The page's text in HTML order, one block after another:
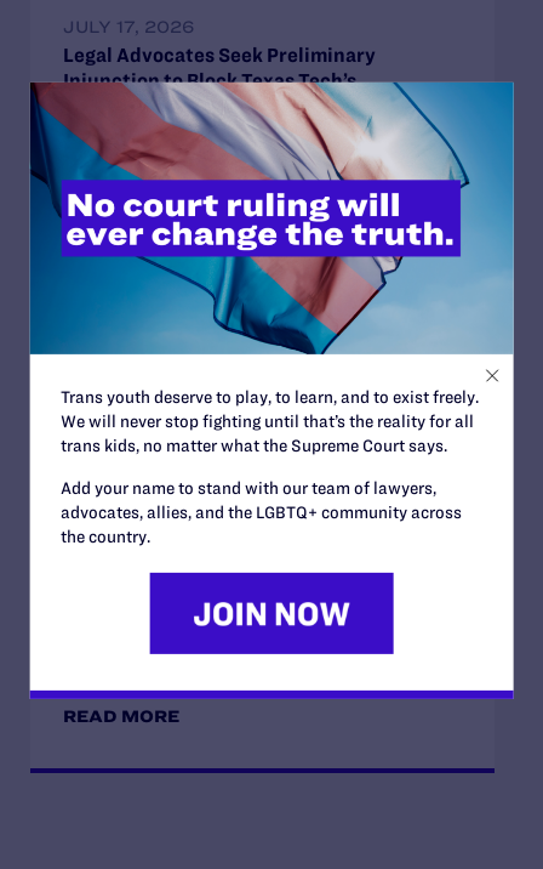
JULY 17, 2026
Legal Advocates Seek Preliminary
Injunction to Block Texas Tech’s
Unconstitutional Classroom Censorship
Policies
READ MORE
Attorneys for Transgender Student-
in BPJ and Hecox
READ MORE
Lambda Legal Releases Flying Our Flag,
Protecting Our History on the Stonewall
READ MORE
Trans youth deserve to play, to learn, and to exist freely.
We will never stop fighting until that’s the reality for all
trans kids, no matter what the Supreme Court says.
Add your name to stand with our team of lawyers,
advocates, allies, and the LGBTQ+ community across
the country.